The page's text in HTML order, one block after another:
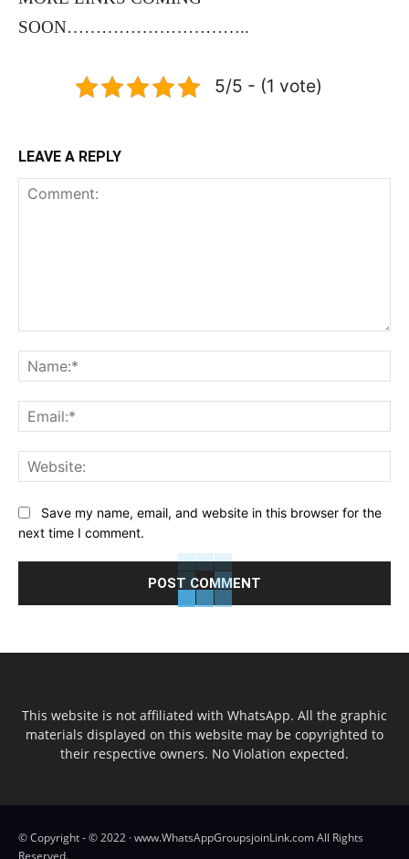
SOON…………………………..
5/5 - (1 vote)
LEAVE A REPLY
Save my name, email, and website in this browser for the
next time I comment.
This website is not affiliated with WhatsApp. All the graphic
materials displayed on this website may be copyrighted to
their respective owners. No Violation expected.
© Copyright - © 2022 · www.WhatsAppGroupsjoinLink.com All Rights